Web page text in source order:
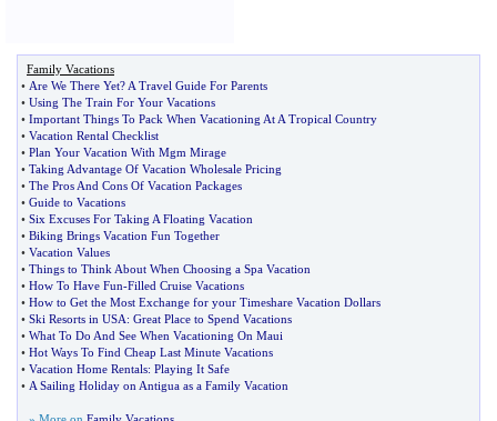
Family Vacations
• Are We There Yet? A Travel Guide For Parents
• Using The Train For Your Vacations
• Important Things To Pack When Vacationing At A Tropical Country
• Vacation Rental Checklist
• Plan Your Vacation With Mgm Mirage
• Taking Advantage Of Vacation Wholesale Pricing
• The Pros And Cons Of Vacation Packages
• Guide to Vacations
• Six Excuses For Taking A Floating Vacation
• Biking Brings Vacation Fun Together
• Vacation Values
• Things to Think About When Choosing a Spa Vacation
• How To Have Fun-Filled Cruise Vacations
• How to Get the Most Exchange for your Timeshare Vacation Dollars
• Ski Resorts in USA: Great Place to Spend Vacations
• What To Do And See When Vacationing On Maui
• Hot Ways To Find Cheap Last Minute Vacations
• Vacation Home Rentals: Playing It Safe
• A Sailing Holiday on Antigua as a Family Vacation